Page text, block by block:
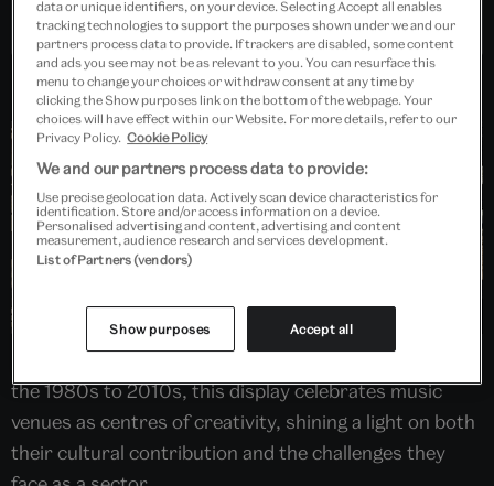
Past Event
the 1980s to 2010s, this display celebrates music
venues as centres of creativity, shining a light on both
their cultural contribution and the challenges they
data or unique identifiers, on your device. Selecting Accept all enables
tracking technologies to support the purposes shown under we and our
partners process data to provide. If trackers are disabled, some content
and ads you see may not be as relevant to you. You can resurface this
menu to change your choices or withdraw consent at any time by
clicking the Show purposes link on the bottom of the webpage. Your
choices will have effect within our Website. For more details, refer to our
Privacy Policy. Cookie Policy
We and our partners process data to provide:
Use precise geolocation data. Actively scan device characteristics for
identification. Store and/or access information on a device.
Personalised advertising and content, advertising and content
measurement, audience research and services development.
List of Partners (vendors)
Show purposes Accept all